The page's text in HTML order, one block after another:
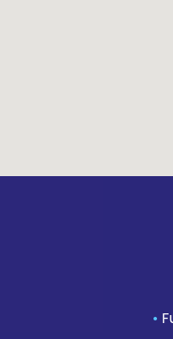
•